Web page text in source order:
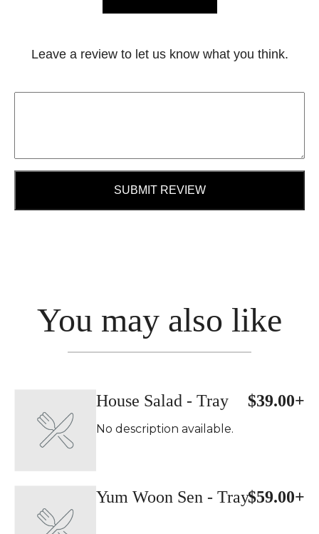
Leave a review to let us know what you think.
SUBMIT REVIEW
You may also like
House Salad - Tray $39.00+
No description available.
Yum Woon Sen - Tray$59.00+